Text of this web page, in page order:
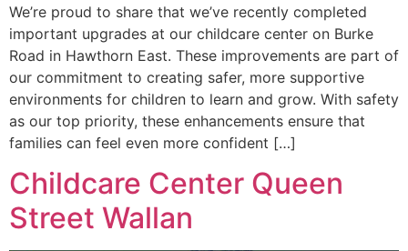
We’re proud to share that we’ve recently completed
important upgrades at our childcare center on Burke
Road in Hawthorn East. These improvements are part of
our commitment to creating safer, more supportive
environments for children to learn and grow. With safety
as our top priority, these enhancements ensure that
families can feel even more confident […]
Childcare Center Queen
Street Wallan